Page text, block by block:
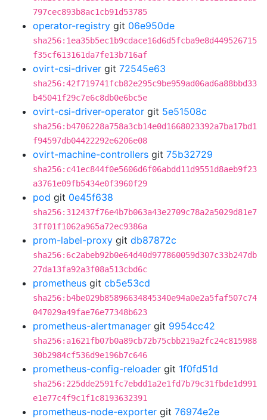
797cec893b8ac1cb91d53785
operator-registry git 06e950de
sha256:1ea35b5ec1b9cdace16d6d5fcba9e8d449526715
f35cf613161da7fe13b716af
ovirt-csi-driver git 72545e63
sha256:42f719741fcb82e295c9be959ad06ad6a88bbd33
b45041f29c7e6c8db0e6bc5e
ovirt-csi-driver-operator git 5e51508c
sha256:b4706228a758a3cb14e0d1668023392a7ba17bd1
f94597db04422292e6206e08
ovirt-machine-controllers git 75b32729
sha256:c41ec844f0e5606d6f06abdd11d9551d8aeb9f23
a3761e09fb5434e0f3960f29
pod git 0e45f638
sha256:312437f76e4b7b063a43e2709c78a2a5029d81e7
3ff01f1062a965a72ec9386a
prom-label-proxy git db87872c
sha256:6c2abeb92b0e64d40d977860059d307c33b247db
27da13fa92a3f08a513cbd6c
prometheus git cb5e53cd
sha256:b4be029b85896634845340e94a0e2a5faf507c74
047029a49fae76e77348b623
prometheus-alertmanager git 9954cc42
sha256:a1621fb07b0a89cb72b75cbb219a2fc24c815988
30b2984cf536d9e196b7c646
prometheus-config-reloader git 1f0fd51d
sha256:225dde2591fc7ebdd1a2e1fd7b79c31fbde1d991
e1e77c4f9c1f1c8193632391
prometheus-node-exporter git 76974e2e